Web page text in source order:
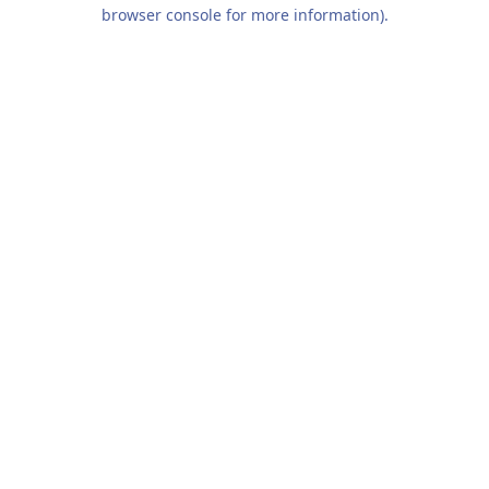
browser console for more information).